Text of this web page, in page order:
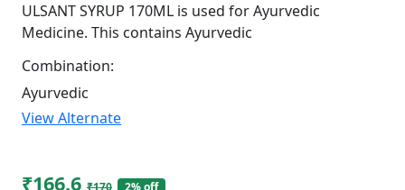
ULSANT SYRUP 170ML is used for Ayurvedic
Medicine. This contains Ayurvedic
Combination:
Ayurvedic
View Alternate
₹166.6